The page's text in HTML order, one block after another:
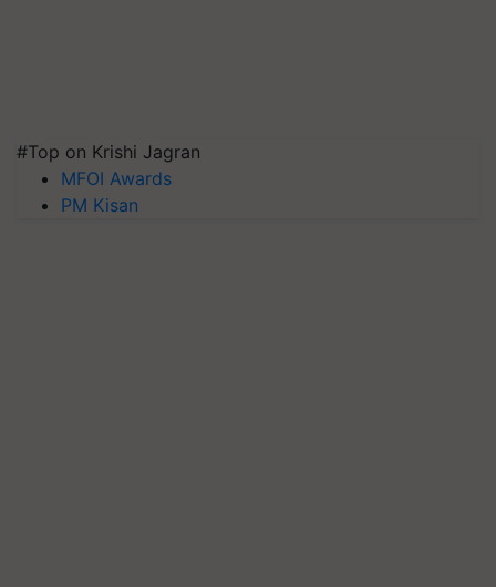
#Top on Krishi Jagran
MFOI Awards
PM Kisan